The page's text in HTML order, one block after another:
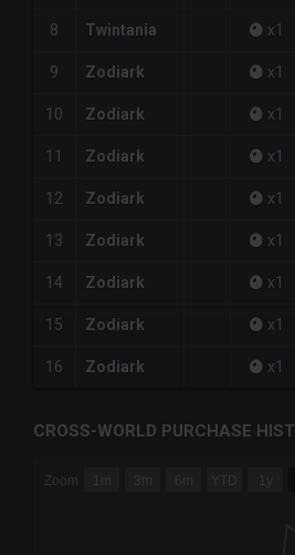
8 Twintania x1
9 Zodiark x1
10 Zodiark x1
11 Zodiark x1
12 Zodiark x1
13 Zodiark x1
14 Zodiark x1
15 Zodiark x1
16 Zodiark x1
CROSS-WORLD PURCHASE
Combination chart with 6 data
Zoom 1m 3m 6m YTD 1y